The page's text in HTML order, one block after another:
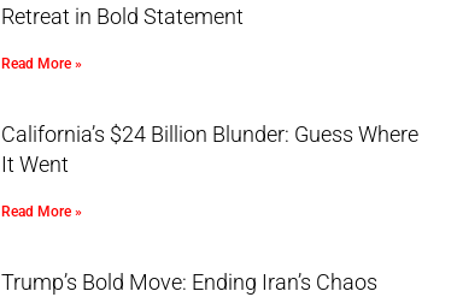
Retreat in Bold Statement
Read More »
California’s $24 Billion Blunder: Guess Where
It Went
Read More »
Trump’s Bold Move: Ending Iran’s Chaos